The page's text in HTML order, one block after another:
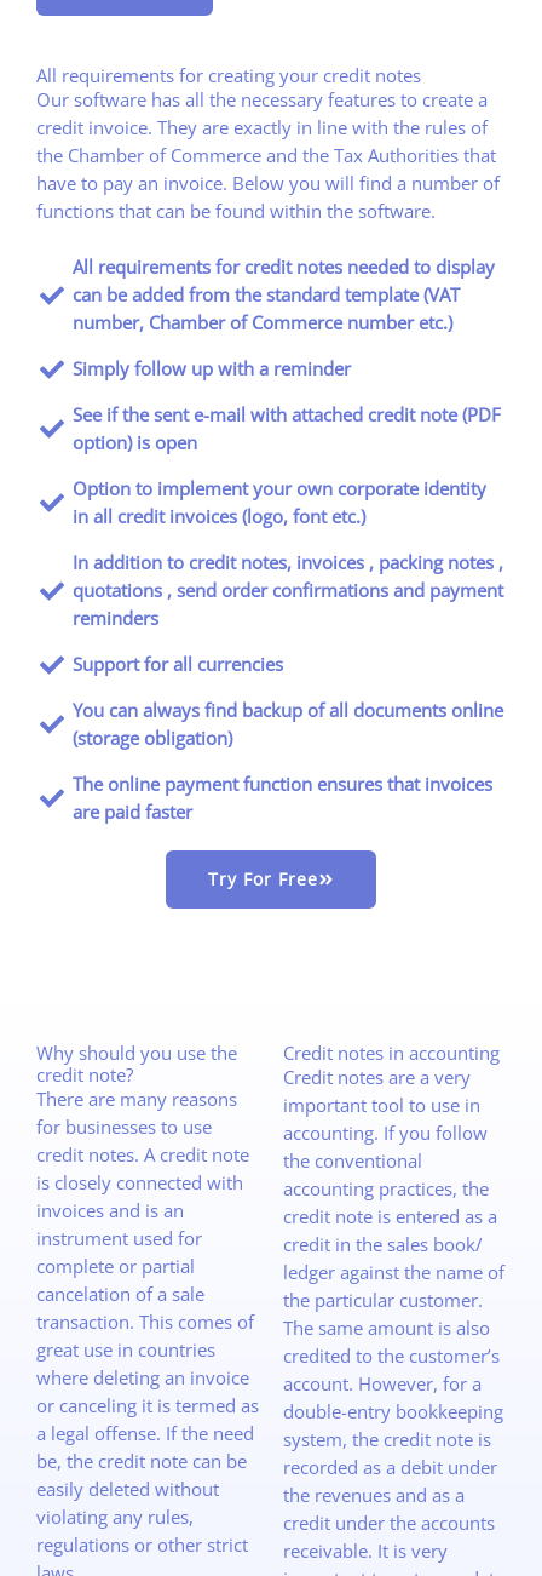
All requirements for creating your credit notes
Our software has all the necessary features to create a
credit invoice. They are exactly in line with the rules of
the Chamber of Commerce and the Tax Authorities that
have to pay an invoice. Below you will find a number of
functions that can be found within the software.
All requirements for credit notes needed to display
can be added from the standard template (VAT
number, Chamber of Commerce number etc.)
Simply follow up with a reminder
See if the sent e-mail with attached credit note (PDF
option) is open
Option to implement your own corporate identity
in all credit invoices (logo, font etc.)
In addition to credit notes, invoices , packing notes ,
quotations , send order confirmations and payment
reminders
Support for all currencies
You can always find backup of all documents online
(storage obligation)
The online payment function ensures that invoices
are paid faster
Try For Free
Why should you use the
credit note?
There are many reasons
for businesses to use
credit notes. A credit note
is closely connected with
invoices and is an
instrument used for
complete or partial
cancelation of a sale
transaction. This comes of
great use in countries
where deleting an invoice
or canceling it is termed as
a legal offense. If the need
be, the credit note can be
easily deleted without
violating any rules,
regulations or other strict
Credit notes in accounting
Credit notes are a very
important tool to use in
accounting. If you follow
the conventional
accounting practices, the
credit note is entered as a
credit in the sales book/
ledger against the name of
the particular customer.
The same amount is also
credited to the customer’s
account. However, for a
double-entry bookkeeping
system, the credit note is
recorded as a debit under
the revenues and as a
credit under the accounts
receivable. It is very